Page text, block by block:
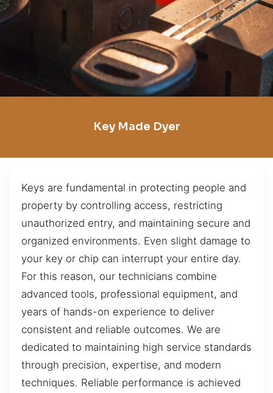
Key Made Dyer
Keys are fundamental in protecting people and
property by controlling access, restricting
unauthorized entry, and maintaining secure and
organized environments. Even slight damage to
your key or chip can interrupt your entire day.
For this reason, our technicians combine
advanced tools, professional equipment, and
years of hands-on experience to deliver
consistent and reliable outcomes. We are
dedicated to maintaining high service standards
through precision, expertise, and modern
techniques. Reliable performance is achieved